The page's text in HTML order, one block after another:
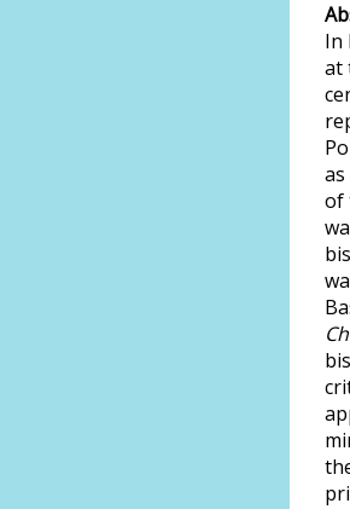
In
at
of